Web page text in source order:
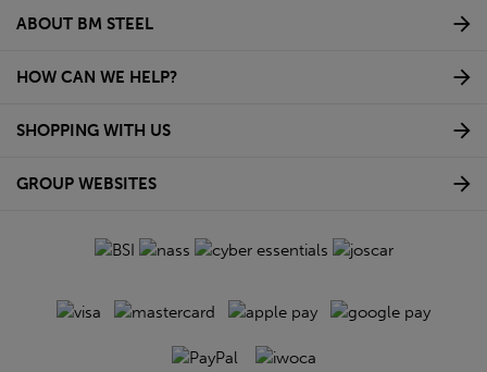
ABOUT BM STEEL
HOW CAN WE HELP?
SHOPPING WITH US
GROUP WEBSITES